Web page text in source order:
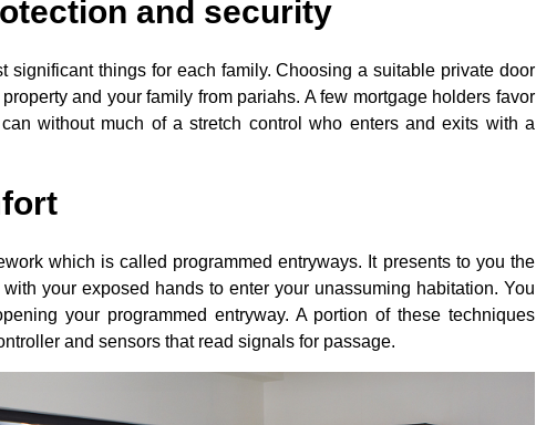
and security
significant things for each family. Choosing a suitable private door
and your family from pariahs. A few mortgage holders favor
without much of a stretch control who enters and exits with a
which is called programmed entryways. It presents to you the
your exposed hands to enter your unassuming habitation. You
your programmed entryway. A portion of these techniques
and sensors that read signals for passage.